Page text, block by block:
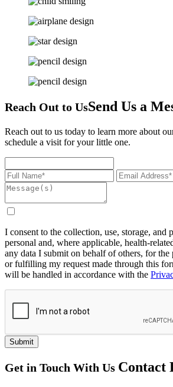
Reach Out to UsSend Us a
Reach out to us today to learn more about
schedule a visit for your little one.
I consent to the collection, use, storage, and
personal and, where applicable, health-
any data I submit on behalf of others, for the
or fulfilling my request made through this
will be handled in accordance with the
Submit
Get in Touch With Us Contact